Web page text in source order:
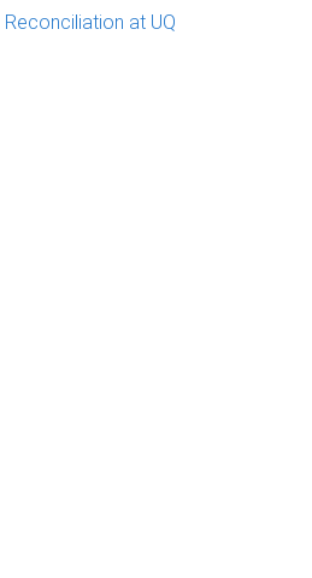
Reconciliation at UQ